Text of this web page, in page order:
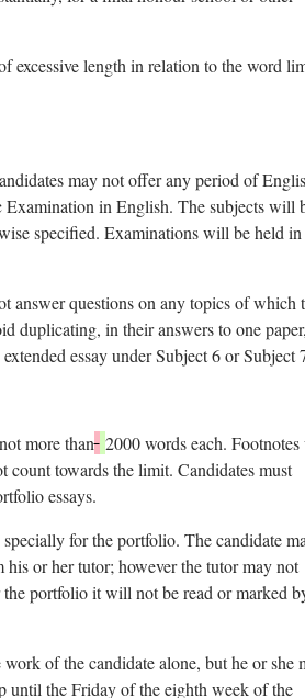
excessive length in relation to the word
may not offer any period of
in English. The subjects will
specified. Examinations will be held in
answer questions on any topics of which
duplicating, in their answers to one paper,
essay under Subject 6 or Subject
more than 2000 words each.
towards the limit. Candidates must
essays.
for the portfolio. The candidate
or her tutor; however the tutor may not
portfolio it will not be read or marked
of the candidate alone, but he or she
until the Friday of the eighth week of the